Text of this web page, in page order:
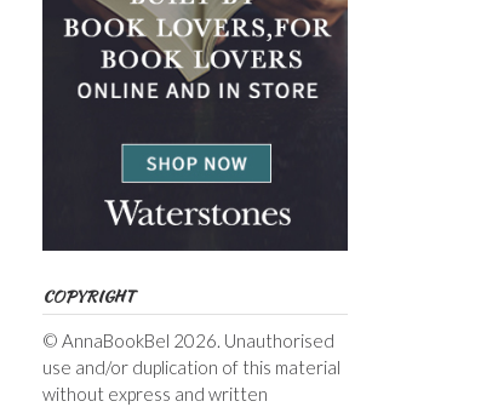
COPYRIGHT
© AnnaBookBel 2026. Unauthorised
use and/or duplication of this material
without express and written